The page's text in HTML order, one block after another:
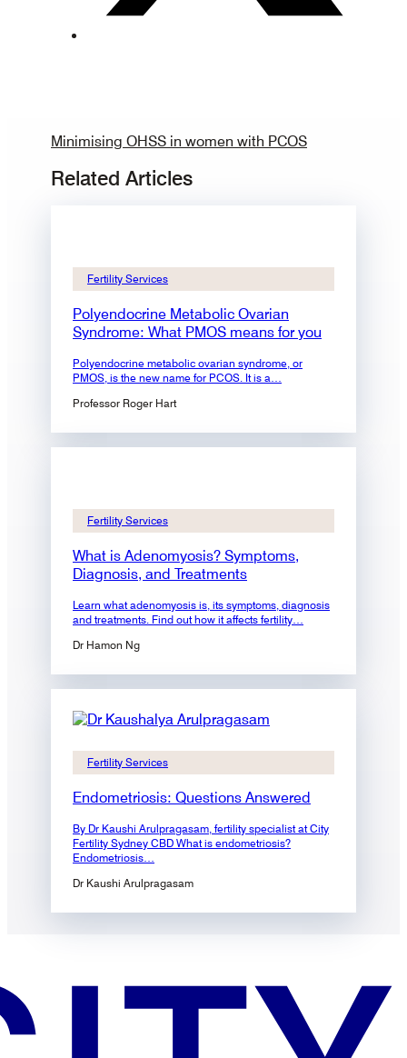
Minimising OHSS in women with PCOS
Related Articles
Fertility Services
Polyendocrine Metabolic Ovarian
Syndrome: What PMOS means for you
Polyendocrine metabolic ovarian syndrome, or
PMOS, is the new name for PCOS. It is a…
Professor Roger Hart
Fertility Services
What is Adenomyosis? Symptoms,
Diagnosis, and Treatments
Learn what adenomyosis is, its symptoms, diagnosis
and treatments. Find out how it affects fertility…
Dr Hamon Ng
Fertility Services
Endometriosis: Questions Answered
By Dr Kaushi Arulpragasam, fertility specialist at City
Fertility Sydney CBD What is endometriosis?
Endometriosis…
Dr Kaushi Arulpragasam